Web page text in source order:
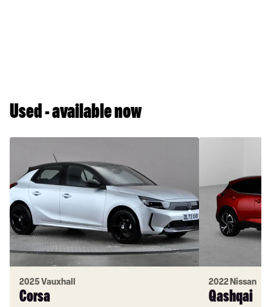
Used - available now
2025 Vauxhall
Corsa
2022 Nissan
Qashqai